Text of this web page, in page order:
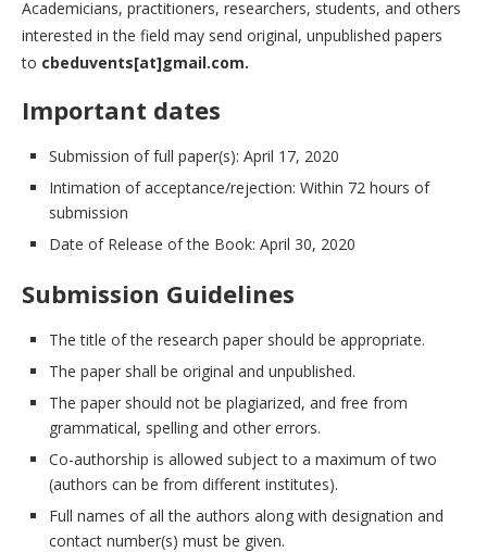
Academicians, practitioners, researchers, students, and others
interested in the field may send original, unpublished papers
to cbeduvents[at]gmail.com.
Important dates
Submission of full paper(s): April 17, 2020
Intimation of acceptance/rejection: Within 72 hours of
submission
Date of Release of the Book: April 30, 2020
Submission Guidelines
The title of the research paper should be appropriate.
The paper shall be original and unpublished.
The paper should not be plagiarized, and free from
grammatical, spelling and other errors.
Co-authorship is allowed subject to a maximum of two
(authors can be from different institutes).
Full names of all the authors along with designation and
contact number(s) must be given.